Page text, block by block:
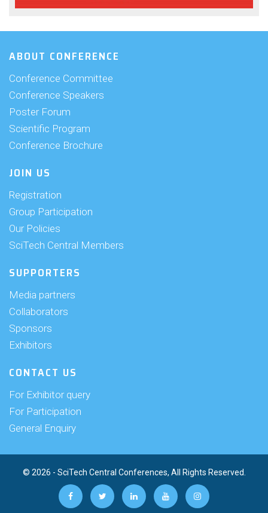
ABOUT CONFERENCE
Conference Committee
Conference Speakers
Poster Forum
Scientific Program
Conference Brochure
JOIN US
Registration
Group Participation
Our Policies
SciTech Central Members
SUPPORTERS
Media partners
Collaborators
Sponsors
Exhibitors
CONTACT US
For Exhibitor query
For Participation
General Enquiry
© 2026 - SciTech Central Conferences, All Rights Reserved.